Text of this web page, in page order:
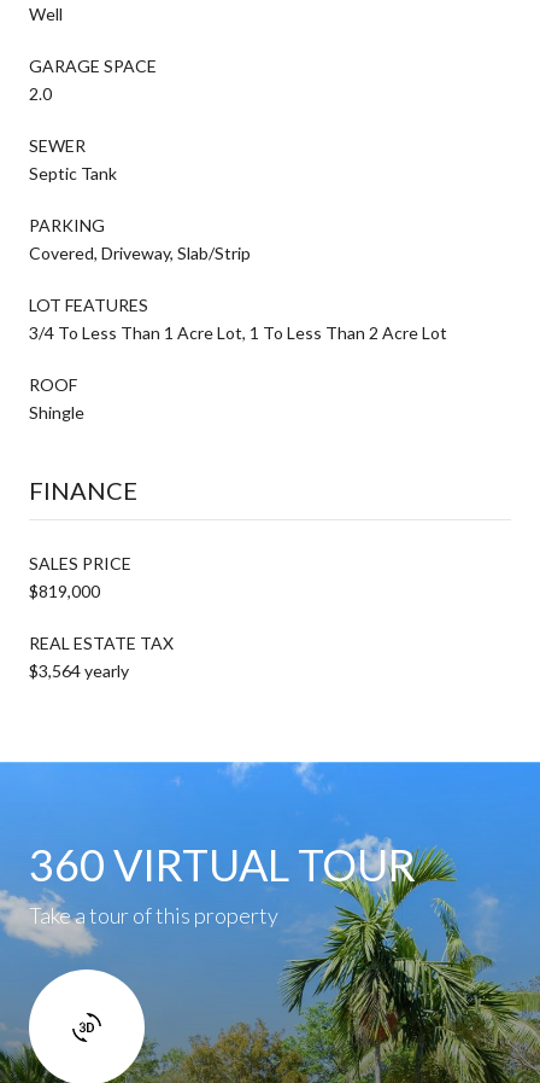
Well
GARAGE SPACE
2.0
SEWER
Septic Tank
PARKING
Covered, Driveway, Slab/Strip
LOT FEATURES
3/4 To Less Than 1 Acre Lot, 1 To Less Than 2 Acre Lot
ROOF
Shingle
FINANCE
SALES PRICE
$819,000
REAL ESTATE TAX
$3,564 yearly
360 VIRTUAL TOUR
Take a tour of this property